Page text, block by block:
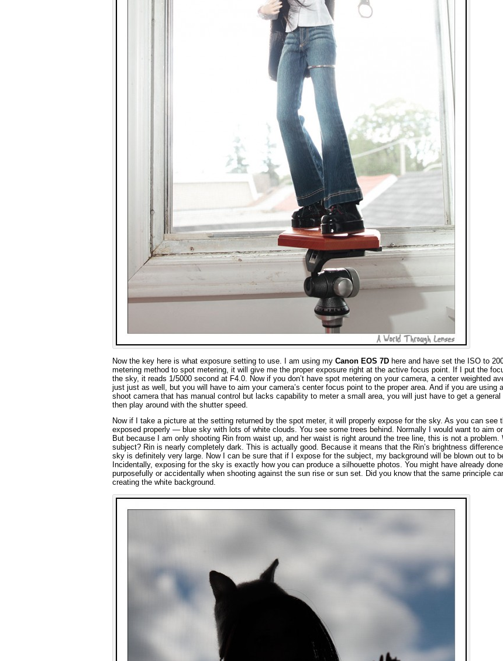
Now the key here is what exposure setting to use. I am using my Canon EOS 7D here and have set the ISO to
metering method to spot metering, it will give me the proper exposure right at the active focus point. If I put the
the sky, it reads 1/5000 second at F4.0. Now if you don’t have spot metering on your camera, a center weighted
just just as well, but you will have to aim your camera’s center focus point to the proper area. And if you are using
shoot camera that has manual control but lacks capability to meter a small area, you will just have to get a general
then play around with the shutter speed.
Now if I take a picture at the setting returned by the spot meter, it will properly expose for the sky. As you can see
exposed properly — blue sky with lots of white clouds. You see some trees behind. Normally I would want to aim
But because I am only shooting Rin from waist up, and her waist is right around the tree line, this is not a problem.
subject? Rin is nearly completely dark. This is actually good. Because it means that the Rin’s brightness
sky is definitely very large. Now I can be sure that if I expose for the subject, my background will be blown out to
Incidentally, exposing for the sky is exactly how you can produce a silhouette photos. You might have already
purposefully or accidentally when shooting against the sun rise or sun set. Did you know that the same principle
creating the white background.